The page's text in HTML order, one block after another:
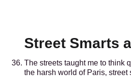
Street Smarts
The streets taught me to think
the harsh world of Paris, street